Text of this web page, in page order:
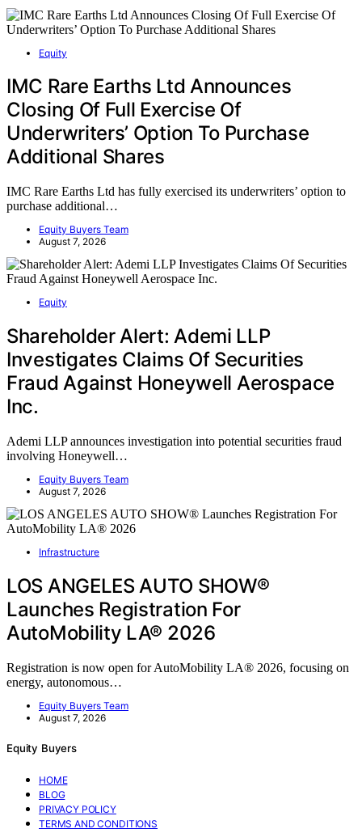
Equity
IMC Rare Earths Ltd Announces
Closing Of Full Exercise Of
Underwriters’ Option To Purchase
Additional Shares
IMC Rare Earths Ltd has fully exercised its underwriters’ option to
purchase additional…
Equity Buyers Team
August 7, 2026
Equity
Shareholder Alert: Ademi LLP
Investigates Claims Of Securities
Fraud Against Honeywell Aerospace
Inc.
Ademi LLP announces investigation into potential securities fraud
involving Honeywell…
Equity Buyers Team
August 7, 2026
Infrastructure
LOS ANGELES AUTO SHOW®
Launches Registration For
AutoMobility LA® 2026
Registration is now open for AutoMobility LA® 2026, focusing on
energy, autonomous…
Equity Buyers Team
August 7, 2026
Equity Buyers
HOME
BLOG
PRIVACY POLICY
TERMS AND CONDITIONS